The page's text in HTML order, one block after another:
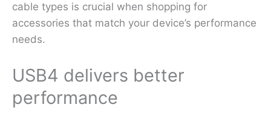
cable types is crucial when shopping for
accessories that match your device’s performance
needs.
USB4 delivers better
performance